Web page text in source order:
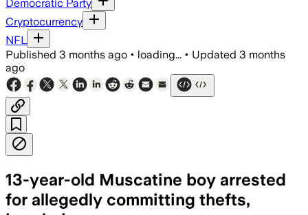
Democratic Party
Cryptocurrency
NFL
Published 3 months ago • loading... • Updated 3 months
ago
13-year-old Muscatine boy arrested
for allegedly committing thefts,